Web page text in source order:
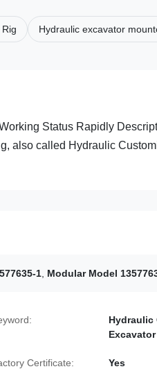
Hydraulic excavator
Status Rapidly
also called Hydraulic
1 Modular Model
Hydraulic
Certificate: Yes